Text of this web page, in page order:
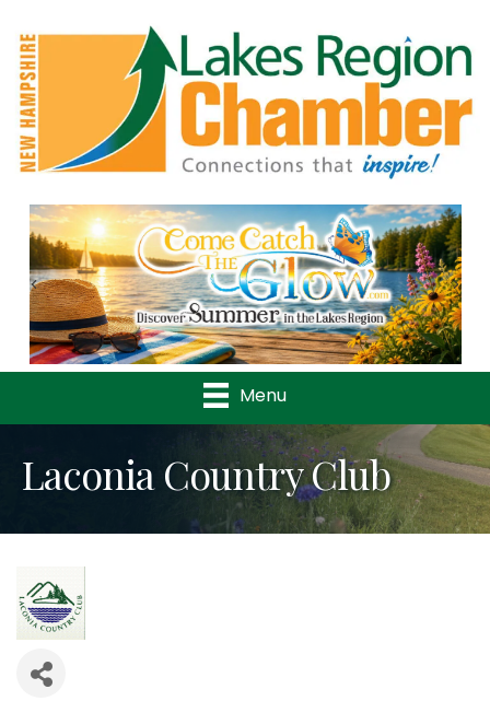
Previous
Menu
Laconia Country Club